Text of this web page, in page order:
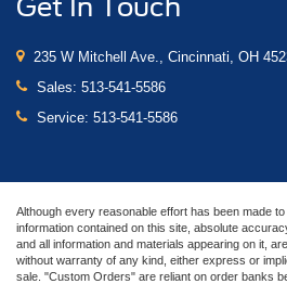
Get In Touch
235 W Mitchell Ave., Cincinnati, OH
Sales: 513-541-5586
Service: 513-541-5586
Although every reasonable effort has been made
information contained on this site, absolute
and all information and materials appearing on it,
without warranty of any kind, either express or
sale. "Custom Orders" are reliant on order banks